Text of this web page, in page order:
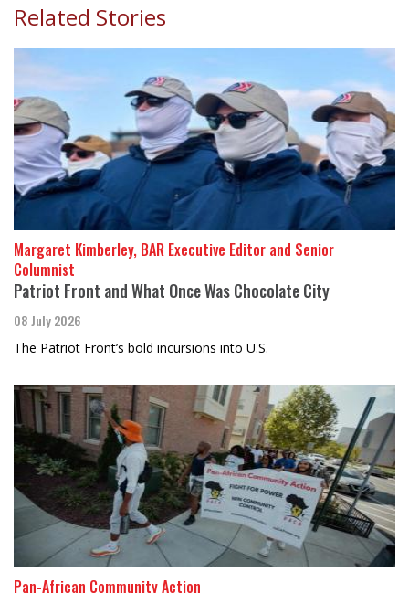
Related Stories
Margaret Kimberley, BAR Executive Editor and Senior
Columnist
Patriot Front and What Once Was Chocolate City
08 July 2026
The Patriot Front’s bold incursions into U.S.
Pan-African Community Action